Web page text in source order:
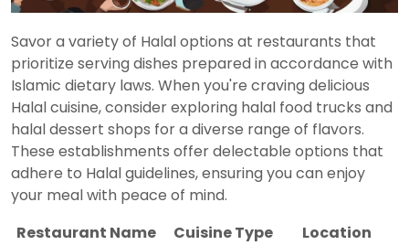
Savor a variety of Halal options at restaurants that
prioritize serving dishes prepared in accordance with
Islamic dietary laws. When you're craving delicious
Halal cuisine, consider exploring halal food trucks and
halal dessert shops for a diverse range of flavors.
These establishments offer delectable options that
adhere to Halal guidelines, ensuring you can enjoy
your meal with peace of mind.
Restaurant Name
Cuisine Type
Location